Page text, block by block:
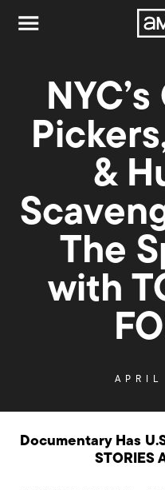
&
The
with
Documentary Has
STORIES